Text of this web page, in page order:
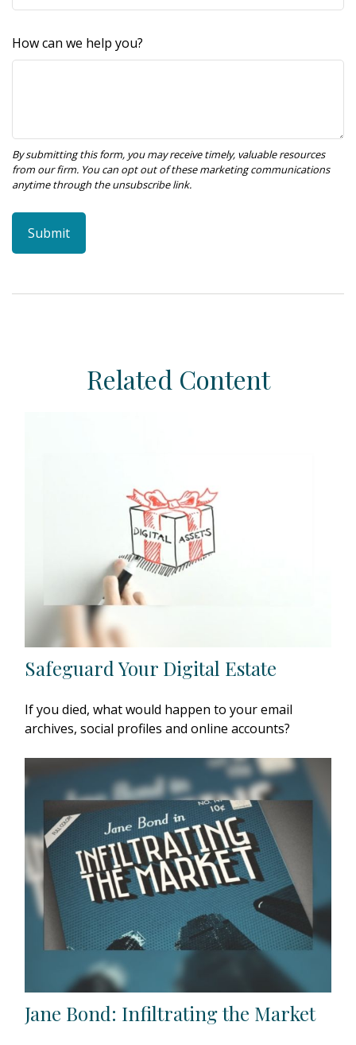
How can we help you?
Related Content
Safeguard Your Digital Estate
If you died, what would happen to your email
archives, social profiles and online accounts?
Jane Bond: Infiltrating the Market